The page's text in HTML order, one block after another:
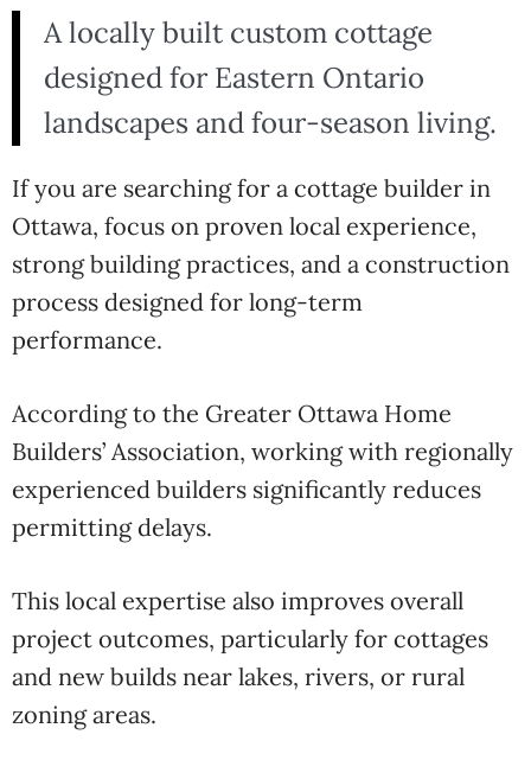
A locally built custom cottage
designed for Eastern Ontario
landscapes and four-season living.
If you are searching for a cottage builder in
Ottawa, focus on proven local experience,
strong building practices, and a construction
process designed for long-term
performance.
According to the Greater Ottawa Home
Builders’ Association, working with regionally
experienced builders significantly reduces
permitting delays.
This local expertise also improves overall
project outcomes, particularly for cottages
and new builds near lakes, rivers, or rural
zoning areas.